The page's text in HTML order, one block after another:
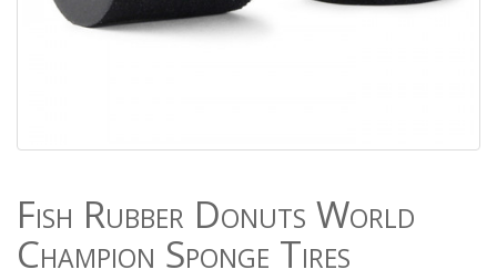
Fish Rubber Donuts World
Champion Sponge Tires